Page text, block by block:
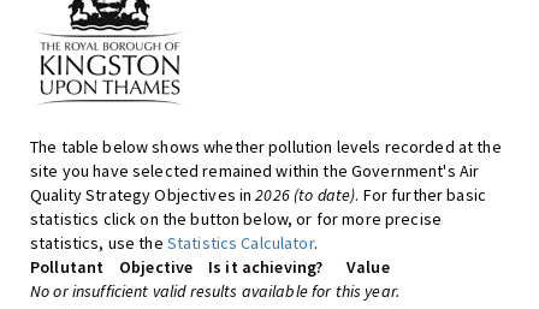
The table below shows whether pollution levels recorded at the
site you have selected remained within the Government's Air
Quality Strategy Objectives in2026 (to date). For further basic
statistics click on the button below, or for more precise
statistics, use the Statistics Calculator.
Pollutant
Objective Is it achieving?
Value
No or insufficient valid results available for this year.